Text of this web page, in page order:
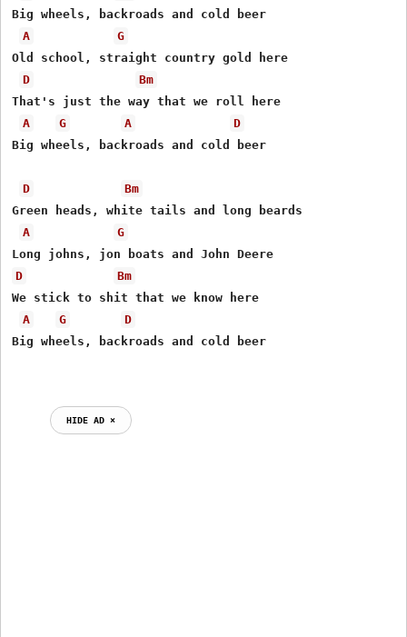
Big wheels, backroads and cold beer
A
G
Old school, straight country gold here
D
Bm
That's just the way that we roll here
A
G A
D
Big wheels, backroads and cold beer
D
Bm
Green heads, white tails and long beards
A
G
D
Bm
We stick to shit that we know here
A
G
D
Big wheels, backroads and cold beer
HIDE AD ⨯